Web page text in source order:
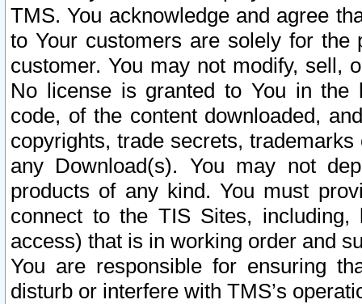
TMS. You acknowledge and agree
to Your customers are solely for the
customer. You may not modify, sell,
No license is granted to You in the
code, of the content downloaded,
copyrights, trade secrets,
any Download(s). You may not
products of any kind. You must
connect to the TIS Sites,
access) that is in working order and
You are responsible for ensuring
disturb or interfere with TMS’s